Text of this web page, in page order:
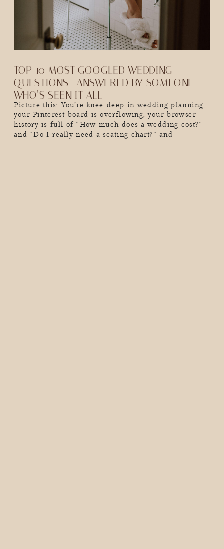
Picture this: You’re knee-deep in wedding planning,
your Pinterest board is overflowing, your browser
history is full of “How much does a wedding cost?”
and “Do I really need a seating chart?” and
TOP 10 MOST GOOGLED WEDDING
QUESTIONS—ANSWERED BY SOMEONE
WHO’S SEEN IT ALL